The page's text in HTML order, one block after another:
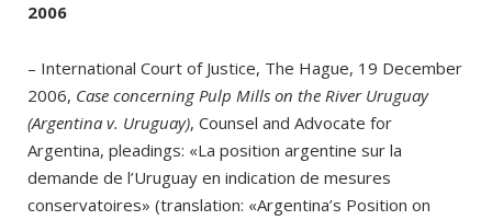
2006
– International Court of Justice, The Hague, 19 December
2006, Case concerning Pulp Mills on the River Uruguay
(Argentina v. Uruguay), Counsel and Advocate for
Argentina, pleadings: «La position argentine sur la
demande de l’Uruguay en indication de mesures
conservatoires» (translation: «Argentina’s Position on